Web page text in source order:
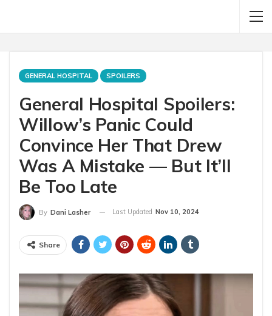
GENERAL HOSPITAL SPOILERS
General Hospital Spoilers:
Willow’s Panic Could
Convince Her That Drew
Was A Mistake — But It’ll
Be Too Late
By Dani Lasher Last Updated Nov 10, 2024
Share